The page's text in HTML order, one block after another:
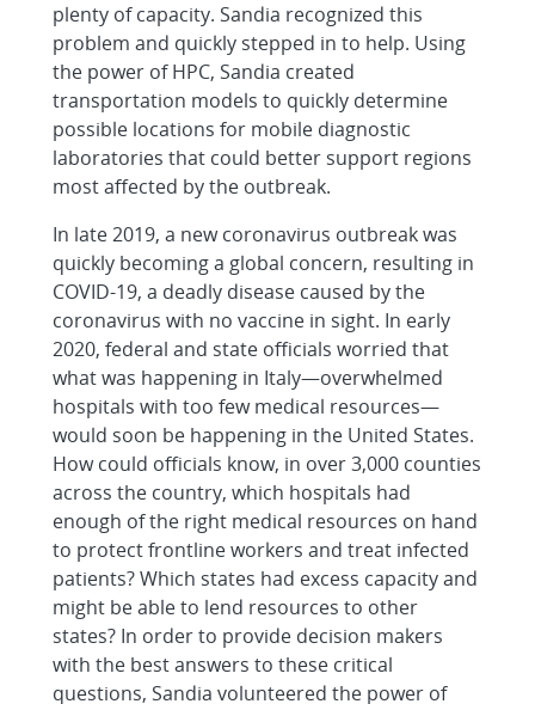
plenty of capacity. Sandia recognized this
problem and quickly stepped in to help. Using
the power of HPC, Sandia created
transportation models to quickly determine
possible locations for mobile diagnostic
laboratories that could better support regions
most affected by the outbreak.
In late 2019, a new coronavirus outbreak was
quickly becoming a global concern, resulting in
COVID-19, a deadly disease caused by the
coronavirus with no vaccine in sight. In early
2020, federal and state officials worried that
what was happening in Italy—overwhelmed
hospitals with too few medical resources—
would soon be happening in the United States.
How could officials know, in over 3,000 counties
across the country, which hospitals had
enough of the right medical resources on hand
to protect frontline workers and treat infected
patients? Which states had excess capacity and
might be able to lend resources to other
states? In order to provide decision makers
with the best answers to these critical
questions, Sandia volunteered the power of